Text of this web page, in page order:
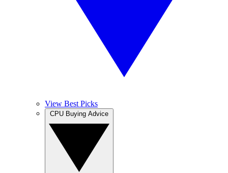
View Best Picks